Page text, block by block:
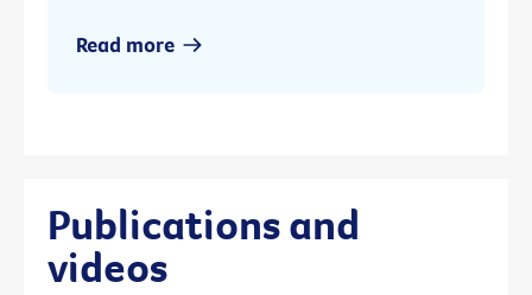
Read more
Publications and
videos